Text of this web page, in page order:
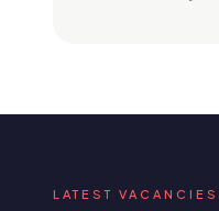
LATEST VACANCIES